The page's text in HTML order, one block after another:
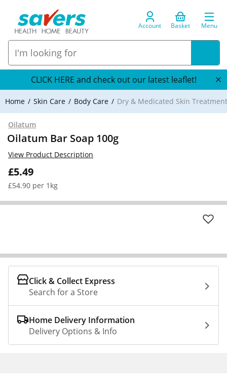
Account Basket Menu
CLICK HERE and check out our latest leaflet!
Home Skin Care Body Care Dry & Medicated Skin
Oilatum
Oilatum Bar Soap 100g
£5.49
£54.90 per 1kg
View Product Description
Click & Collect Express
Search for a Store
Home Delivery Information
Delivery Options & Info